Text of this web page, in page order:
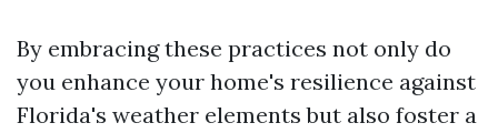
By embracing these practices not only do
you enhance your home's resilience against
Florida's weather elements but also foster a